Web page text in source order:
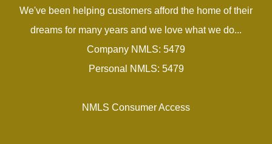
We've been helping customers afford the home of their
dreams for many years and we love what we do...
Company NMLS: 5479
Personal NMLS: 5479
NMLS Consumer Access